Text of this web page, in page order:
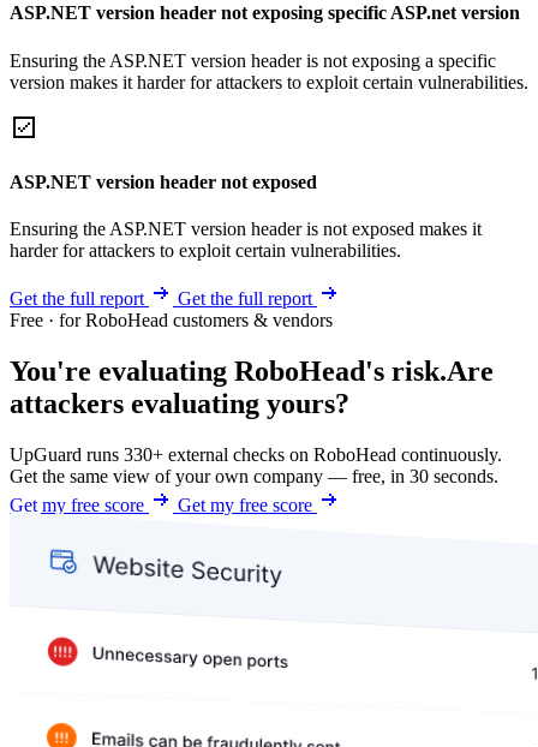
ASP.NET version header not exposing specific ASP.net version
Ensuring the ASP.NET version header is not exposing a specific
version makes it harder for attackers to exploit certain vulnerabilities.
ASP.NET version header not exposed
Ensuring the ASP.NET version header is not exposed makes it
harder for attackers to exploit certain vulnerabilities.
Get the full report
Get the full report
Free · for RoboHead customers & vendors
You're evaluating RoboHead's risk.Are
attackers evaluating yours?
UpGuard runs 330+ external checks on RoboHead continuously.
Get the same view of your own company — free, in 30 seconds.
Get my free score
Get my free score